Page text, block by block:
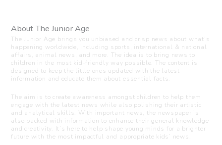
About The Junior Age
The Junior Age brings you unbiased and crisp news about what’s
happening worldwide, including sports, international & national
affairs, animal news, and more. The idea is to bring news to
children in the most kid-friendly way possible. The content is
designed to keep the little ones updated with the latest
information and educate them about essential facts.
The aim is to create awareness amongst children to help them
engage with the latest news while also polishing their artistic
and analytical skills. With important news, the newspaper is
also packed with information to enhance their general knowledge
and creativity. It’s here to help shape young minds for a brighter
future with the most impactful and appropriate kids’ news.